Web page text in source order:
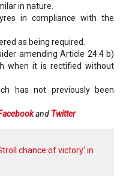
in nature.
in compliance with the
as being required.
amending Article 24.4 b)
when it is rectified without
has not previously been
and Twitter
chance of victory' in